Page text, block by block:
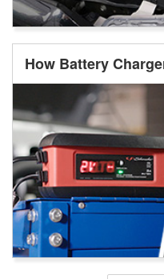
How Battery